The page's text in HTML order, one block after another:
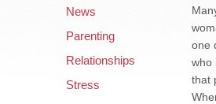
News
Parenting
Relationships
Stress
one
who
that